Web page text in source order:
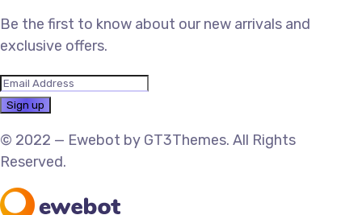
Be the first to know about our new arrivals and
exclusive offers.
© 2022 — Ewebot by GT3Themes. All Rights
Reserved.